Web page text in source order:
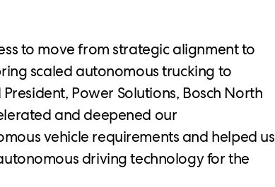
to move from strategic alignment to
scaled autonomous trucking to
Power Solutions, Bosch North
and deepened our
vehicle requirements and helped us
driving technology for the